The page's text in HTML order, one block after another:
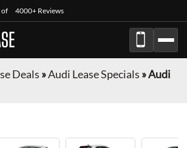
of 4000+ Reviews
Deals »Audi Lease Specials »Audi